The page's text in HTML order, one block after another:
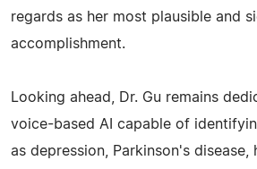
regards as her most plausible and
accomplishment.
Looking ahead, Dr. Gu remains
voice-based AI capable of
as depression, Parkinson's disease,